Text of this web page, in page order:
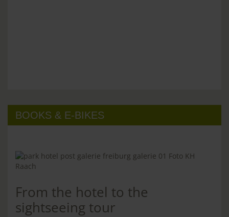
BOOKS & E-BIKES
From the hotel to the
sightseeing tour